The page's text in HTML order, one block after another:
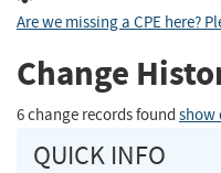
Are we missing a CPE here?
Change
6 change records found show
QUICK INFO